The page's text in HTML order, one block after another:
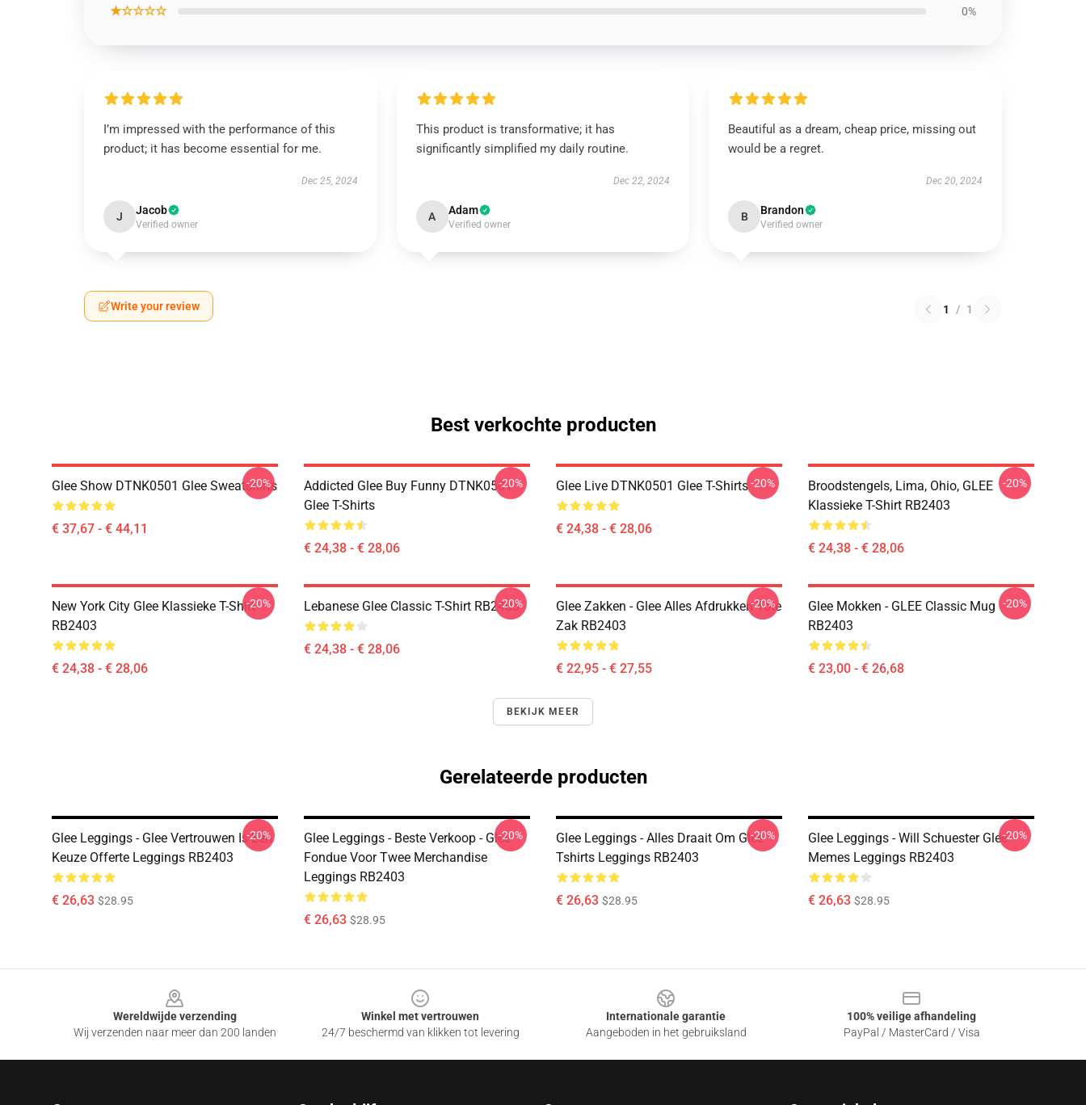
★☆☆☆☆ 0%
I’m impressed with the performance of this
product; it has become essential for me.
Dec 25, 2024
J Jacob
Verified owner
This product is transformative; it has
significantly simplified my daily routine.
Dec 22, 2024
A Adam
Verified owner
Beautiful as a dream, cheap price, missing out
would be a regret.
Dec 20, 2024
B Brandon
Verified owner
Write your review 1 / 1
Best verkochte producten
Glee Show DTNK0501 Glee Sweatshirts
€ 37,67 - € 44,11
-20%
Addicted Glee Buy Funny DTNK0501
Glee T-Shirts
€ 24,38 - € 28,06
-20% Glee Live DTNK0501 Glee T-Shirts
€ 24,38 - € 28,06
-20%
Broodstengels, Lima, Ohio, GLEE
Klassieke T-Shirt RB2403
€ 24,38 - € 28,06
-20%
New York City Glee Klassieke T-Shirt
RB2403
€ 24,38 - € 28,06
-20% Lebanese Glee Classic T-Shirt RB2403
€ 24,38 - € 28,06
-20%
Glee Zakken - Glee Alles Afdrukken Tote
Zak RB2403
€ 22,95 - € 27,55
-20%
Glee Mokken - GLEE Classic Mug
RB2403
€ 23,00 - € 26,68
-20%
BEKIJK MEER
Gerelateerde producten
Glee Leggings - Glee Vertrouwen Is Een
Keuze Offerte Leggings RB2403
€ 26,63 $28.95
-20%
Glee Leggings - Beste Verkoop - Glee
Fondue Voor Twee Merchandise
Leggings RB2403
€ 26,63 $28.95
-20%
Glee Leggings - Alles Draait Om Glee
Tshirts Leggings RB2403
€ 26,63 $28.95
-20%
Glee Leggings - Will Schuester Glee
Memes Leggings RB2403
€ 26,63 $28.95
-20%
Wereldwijde verzending
Wij verzenden naar meer dan 200 landen
Winkel met vertrouwen
24/7 beschermd van klikken tot levering
Internationale garantie
Aangeboden in het gebruiksland
100% veilige afhandeling
PayPal / MasterCard / Visa